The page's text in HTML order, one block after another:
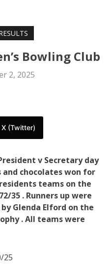
Bowling Club
2, 2025
X (Twitter)
v Secretary day
chocolates won for
teams on the
35 . Runners up were
Glenda Elford on the
. All teams were
25